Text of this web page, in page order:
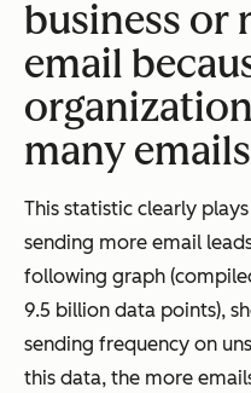
business or
email
many
This statistic clearly
sending more email
following graph
9.5 billion data points),
sending frequency on
this data, the more